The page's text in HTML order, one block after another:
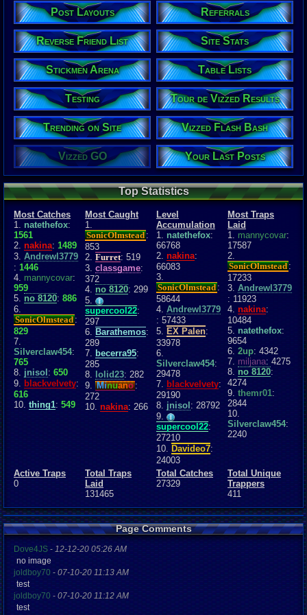
Post Layouts Referrals
Reverse Friend List Site Stats
Stickmen Arena Table Lists
Testing Tour de Vizzed Results
Trending on Site Vizzed Flash Bash
Vizzed GO Your Last Posts
Top Statistics
Most Catches
1. natethefox:
1561
2. nakina: 1489
3. Andrewl3779
: 1446
4. mannycovar:
959
5. no 8120: 886
6.
SonicOlmstead :
829
7.
Silverclaw454:
765
8. jnisol : 650
9. blackvelvety:
616
10. thing1: 549
Most Caught
1.
SonicOlmstead :
853
2. Furret: 519
3. classgame:
372
4. no 8120: 299
5.
supercool22:
297
6. Barathemos:
289
7. becerra95:
285
8. lolid23: 282
9. Minuano :
272
10. nakina: 266
Level
Accumulation
1. natethefox:
66768
2. nakina:
66083
3.
SonicOlmstead :
58644
4. Andrewl3779
: 57433
5. EX Palen:
33978
6.
Silverclaw454:
29478
7. blackvelvety:
29190
8. jnisol : 28792
9.
supercool22:
27210
10. Davideo7:
24003
Most Traps
Laid
1. mannycovar:
17587
2.
SonicOlmstead :
17233
3. Andrewl3779
: 11923
4. nakina:
10484
5. natethefox:
9654
6. 2up: 4342
7. miljana: 4275
8. no 8120:
4274
9. themr01:
2844
10.
Silverclaw454:
2240
Active Traps
0
Total Traps
Laid
131465
Total Catches
27329
Total Unique
Trappers
411
Page Comments
Dove4JS - 12-12-20 05:26 AM
no image
joldboy70 - 07-10-20 11:13 AM
test
joldboy70 - 07-10-20 11:12 AM
test